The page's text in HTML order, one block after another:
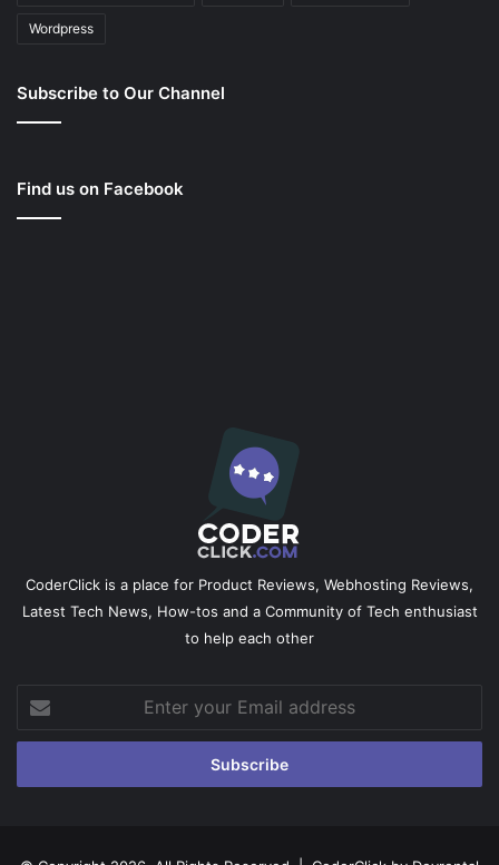
Wordpress
Subscribe to Our Channel
Find us on Facebook
CoderClick is a place for Product Reviews, Webhosting Reviews,
Latest Tech News, How-tos and a Community of Tech enthusiast
to help each other
your
Email